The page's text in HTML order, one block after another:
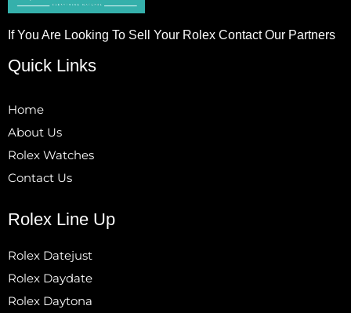
If You Are Looking To Sell Your Rolex Contact Our Partners
Quick Links
Home
About Us
Rolex Watches
Contact Us
Rolex Line Up
Rolex Datejust
Rolex Daydate
Rolex Daytona